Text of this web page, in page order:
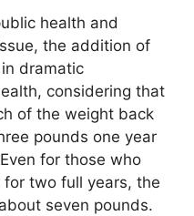
health and
the addition of
dramatic
considering that
of the weight back
pounds one year
for those who
two full years, the
seven pounds.